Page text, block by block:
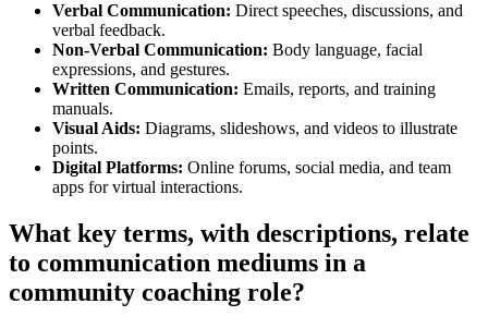
Verbal Communication: Direct speeches, discussions, and
verbal feedback.
Non-Verbal Communication: Body language, facial
expressions, and gestures.
Written Communication: Emails, reports, and training
manuals.
Visual Aids: Diagrams, slideshows, and videos to illustrate
points.
Digital Platforms: Online forums, social media, and team
apps for virtual interactions.
What key terms, with descriptions, relate
to communication mediums in a
community coaching role?